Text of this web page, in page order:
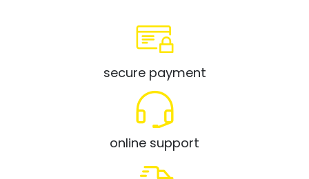
secure payment
online support